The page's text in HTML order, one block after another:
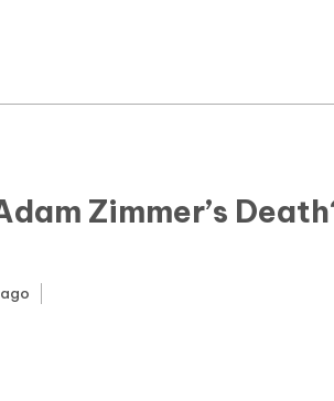
Forms
Zimmer’s